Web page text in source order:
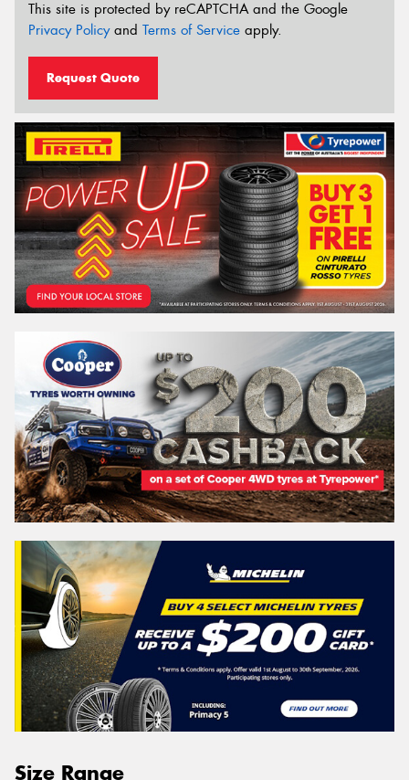
This site is protected by reCAPTCHA and the Google
Privacy Policyand Terms of Service apply.
Request Quote
Size Range